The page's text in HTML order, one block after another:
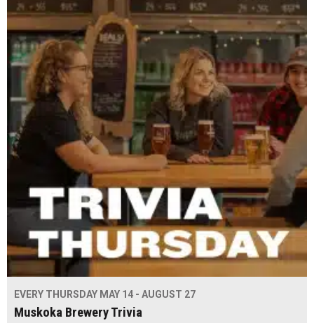
EVERY THURSDAY MAY 14 - AUGUST 27
Muskoka Brewery Trivia